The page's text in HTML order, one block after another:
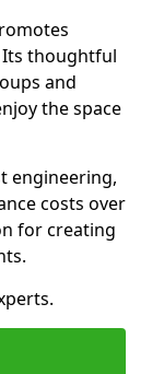
Its thoughtful
and
the space
engineering,
costs over
for creating